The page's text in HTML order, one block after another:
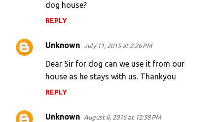
dog house?
REPLY
Unknown July 11, 2015 at 2:26 PM
Dear Sir for dog can we use it from our
house as he stays with us. Thankyou
REPLY
Unknown August 6, 2016 at 12:58 PM